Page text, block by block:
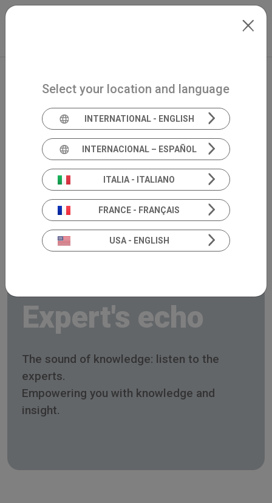
Skip to main content
Expert's echo
The sound of knowledge: listen to the
experts.
Empowering you with knowledge and
insight.
Select your location and language
INTERNATIONAL - ENGLISH
INTERNACIONAL – ESPAÑOL
ITALIA - ITALIANO
FRANCE - FRANÇAIS
USA - ENGLISH